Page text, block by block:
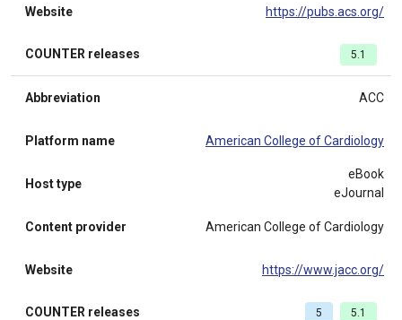
Website https://pubs.acs.org/
COUNTER releases 5.1
Abbreviation ACC
Platform name American College of Cardiology
Host type
eBook
eJournal
Content provider American College of Cardiology
Website https://www.jacc.org/
COUNTER releases 5 5.1